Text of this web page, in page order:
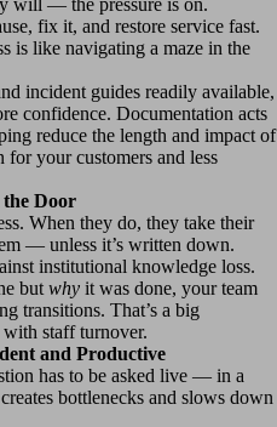
will — the pressure is on.
fix it, and restore service fast.
is like navigating a maze in the
incident guides readily available,
confidence. Documentation acts
reduce the length and impact of
for your customers and less
the Door
When they do, they take their
— unless it’s written down.
institutional knowledge loss.
but why it was done, your team
transitions. That’s a big
staff turnover.
and Productive
has to be asked live — in a
bottlenecks and slows down